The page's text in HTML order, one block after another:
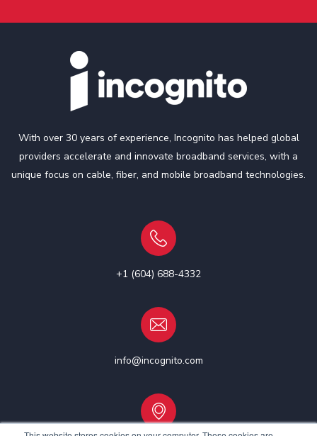
With over 30 years of experience, Incognito has helped global
providers accelerate and innovate broadband services, with a
unique focus on cable, fiber, and mobile broadband technologies.
+1 (604) 688-4332
info@incognito.com